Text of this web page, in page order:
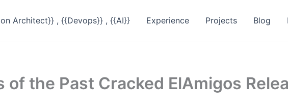
Architect}} , {{Devops}} , {{AI}} Experience Projects Blog
the Past Cracked ElAmigos